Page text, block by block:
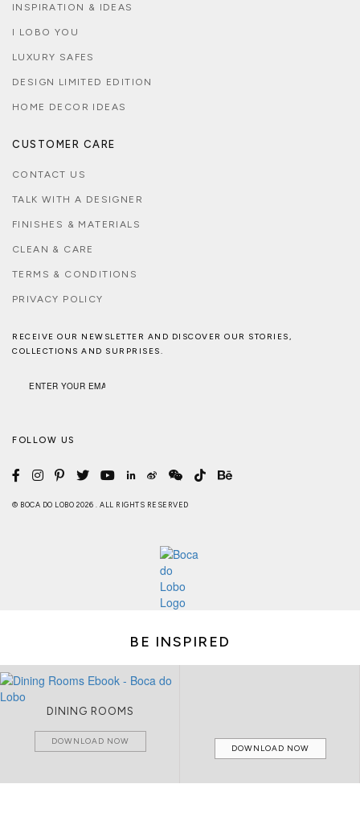
INSPIRATION & IDEAS
I LOBO YOU
LUXURY SAFES
DESIGN LIMITED EDITION
HOME DECOR IDEAS
CUSTOMER CARE
CONTACT US
TALK WITH A DESIGNER
FINISHES & MATERIALS
CLEAN & CARE
TERMS & CONDITIONS
PRIVACY POLICY
RECEIVE OUR NEWSLETTER AND DISCOVER OUR STORIES,
COLLECTIONS AND SURPRISES.
FOLLOW US
© BOCA DO LOBO 2026 . ALL RIGHTS RESERVED
BE INSPIRED
DINING ROOMS
DOWNLOAD NOW
DOWNLOAD NOW